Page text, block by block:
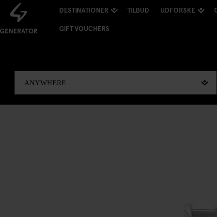
DESTINATIONER TILBUD UDFORSKE
GIFT VOUCHERS